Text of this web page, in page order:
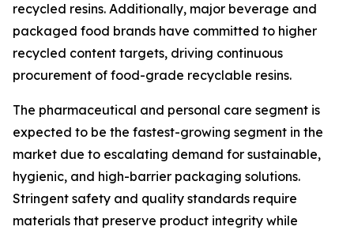
recycled resins. Additionally, major beverage and
packaged food brands have committed to higher
recycled content targets, driving continuous
procurement of food-grade recyclable resins.
The pharmaceutical and personal care segment is
expected to be the fastest-growing segment in the
market due to escalating demand for sustainable,
hygienic, and high-barrier packaging solutions.
Stringent safety and quality standards require
materials that preserve product integrity while